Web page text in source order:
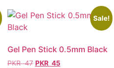
Sale!
Gel Pen Stick 0.5mm Black
PKR47 PKR 45